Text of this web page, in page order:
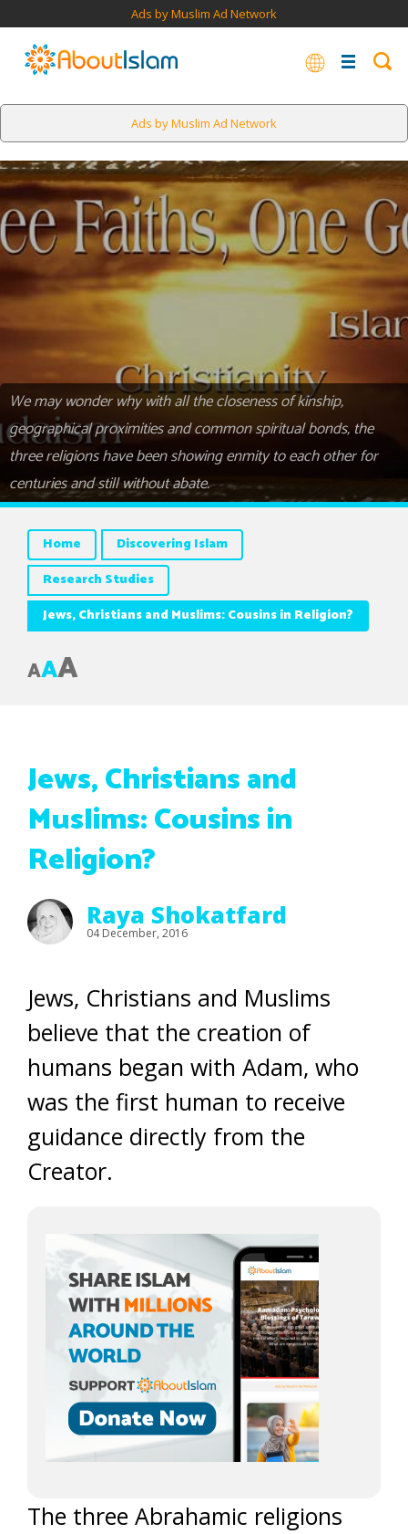
Ads by Muslim Ad Network
Ads by Muslim Ad Network
We may wonder why with all the closeness of kinship,
geographical proximities and common spiritual bonds, the
three religions have been showing enmity to each other for
centuries and still without abate.
Home
Discovering Islam
Research Studies
Jews, Christians and Muslims: Cousins in Religion?
AAA
Jews, Christians and
Muslims: Cousins in
Religion?
Raya Shokatfard
04 December, 2016
Jews, Christians and Muslims
believe that the creation of
humans began with Adam, who
was the first human to receive
guidance directly from the
Creator.
The three Abrahamic religions